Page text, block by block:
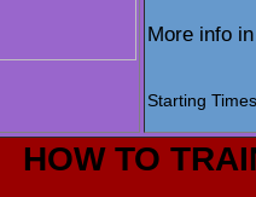
More info
Starting Times
HOW TO